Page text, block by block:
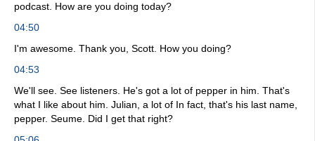
podcast. How are you doing today?
04:50
I'm awesome. Thank you, Scott. How you doing?
04:53
We'll see. See listeners. He's got a lot of pepper in him. That's
what I like about him. Julian, a lot of In fact, that's his last name,
pepper. Seume. Did I get that right?